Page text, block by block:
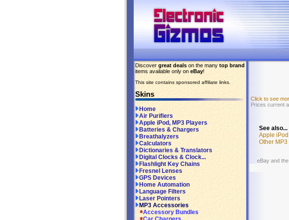
Discover great deals on the many top brand
items available only on eBay!
This site contains sponsored affiliate links.
Skins
Home
Air Purifiers
Apple iPod, MP3 Players
Batteries & Chargers
Breathalyzers
Calculators
Dictionaries & Translators
Digital Clocks & Clock...
Flashlight Key Chains
Fresnel Lenses
GPS Devices
Home Automation
Language Filters
Laser Pointers
MP3 Accessories
Accessory Bundles
Click to see
Prices current
See also...
Apple
Other
eBay and the